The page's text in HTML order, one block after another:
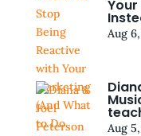
Aug
Aug